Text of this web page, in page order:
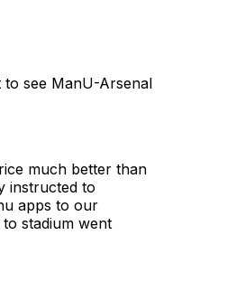
to see ManU-Arsenal
much better than
instructed to
apps to our
stadium went